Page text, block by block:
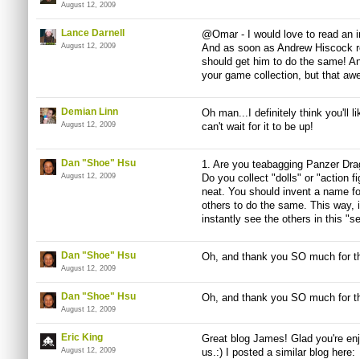
August 12, 2009
Lance Darnell
August 12, 2009
@Omar - I would love to read an
And as soon as Andrew Hiscock
should get him to do the same!
your game collection, but that
Demian Linn
August 12, 2009
Oh man...I definitely think you'll
can't wait for it to be up!
Dan "Shoe" Hsu
August 12, 2009
1. Are you teabagging Panzer
Do you collect "dolls" or "action
neat. You should invent a name
others to do the same. This
instantly see the others in this
Dan "Shoe" Hsu
August 12, 2009
Oh, and thank you SO much for
Dan "Shoe" Hsu
August 12, 2009
Oh, and thank you SO much for
Eric King
August 12, 2009
Great blog James! Glad you're
us.:) I posted a similar blog here: